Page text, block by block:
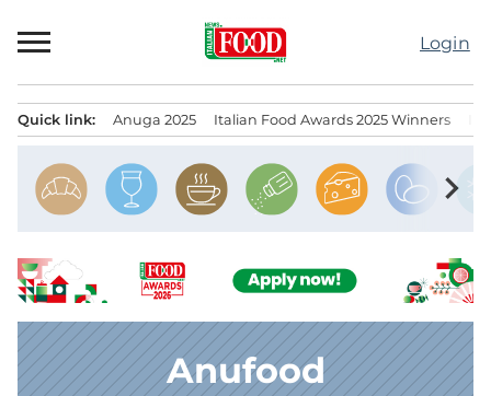
to
Login
Quick link: Anuga 2025 Italian Food Awards 2025 Winners
chevron_right
Anufood